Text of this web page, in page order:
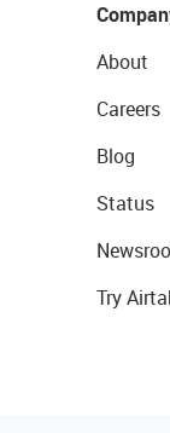
About
Careers
Blog
Status
Try